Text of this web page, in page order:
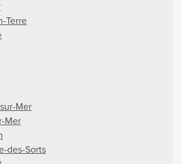
Terre
Mer
Mer
des-Sorts